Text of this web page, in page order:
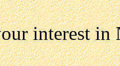
interest in